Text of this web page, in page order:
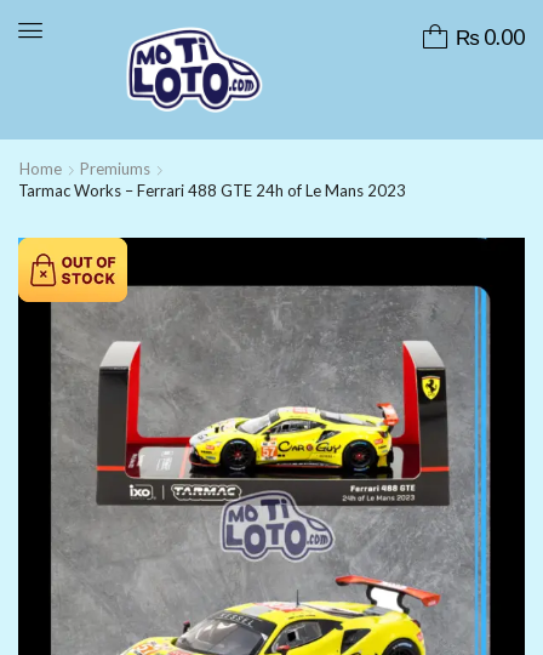
₨0.00
Home
Premiums
Tarmac Works – Ferrari 488 GTE 24h of Le Mans 2023